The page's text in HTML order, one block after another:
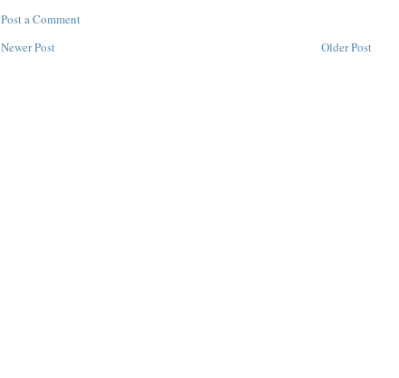
Post a Comment
Newer Post
Older Post